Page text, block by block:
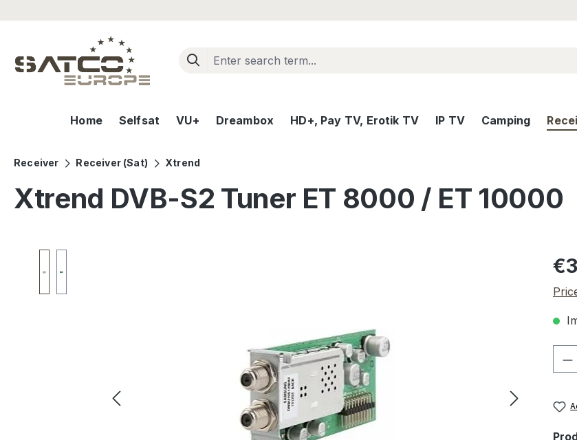
Home Selfsat VU+ Dreambox HD+, Pay TV, Erotik TV IP TV Camping
Receiver Receiver (Sat) Xtrend
Xtrend DVB-S2 Tuner ET 8000 / ET 10000